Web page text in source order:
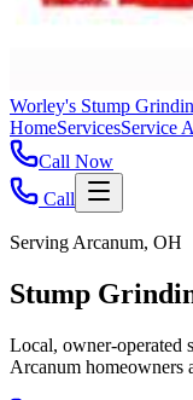
Worley's Stump
HomeServicesService
Call Now
Call
Serving Arcanum, OH
Stump
Local, owner-operated
Arcanum homeowners